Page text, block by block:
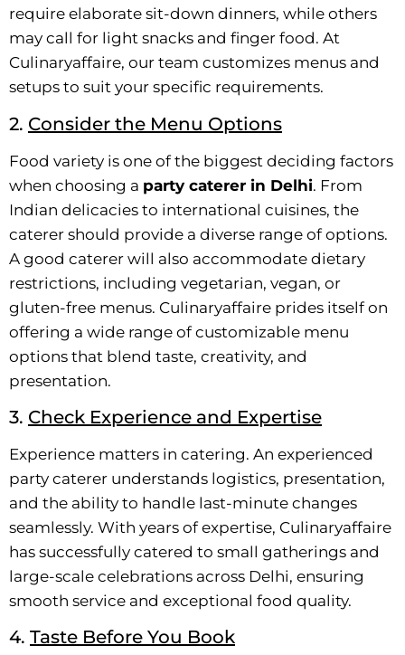
require elaborate sit-down dinners, while others
may call for light snacks and finger food. At
Culinaryaffaire, our team customizes menus and
setups to suit your specific requirements.
2. Consider the Menu Options
Food variety is one of the biggest deciding factors
when choosing a party caterer in Delhi. From
Indian delicacies to international cuisines, the
caterer should provide a diverse range of options.
A good caterer will also accommodate dietary
restrictions, including vegetarian, vegan, or
gluten-free menus. Culinaryaffaire prides itself on
offering a wide range of customizable menu
options that blend taste, creativity, and
presentation.
3. Check Experience and Expertise
Experience matters in catering. An experienced
party caterer understands logistics, presentation,
and the ability to handle last-minute changes
seamlessly. With years of expertise, Culinaryaffaire
has successfully catered to small gatherings and
large-scale celebrations across Delhi, ensuring
smooth service and exceptional food quality.
4. Taste Before You Book